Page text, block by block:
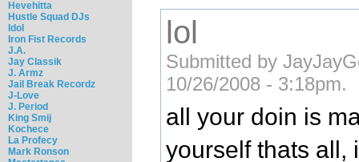
Hevehitta
Hustle Squad DJs
Idol
Iron Fist Records
J.A.
Jay Classik
J. Armz
Jail Break Recordz
J-Love
J. Period
King Smij
Kochece
La Profecy
Mark Ronson
lol
Submitted by
10/26/2008 - 3:18pm.
all your doin is
yourself thats all,